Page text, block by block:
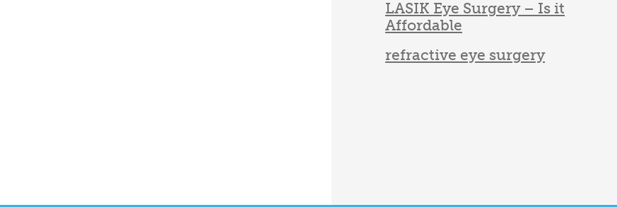
LASIK Eye Surgery – Is it
Affordable
refractive eye surgery